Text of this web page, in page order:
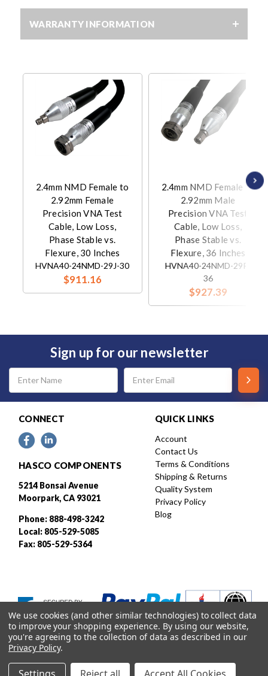
WARRANTY INFORMATION
2.4mm NMD Female to
2.92mm Female
Precision VNA Test
Cable, Low Loss,
Phase Stable vs.
Flexure, 30 Inches
HVNA40-24NMD-29J-30
$911.16
2.4mm NMD Female to
2.92mm Male
Precision VNA Test
Cable, Low Loss,
Phase Stable vs.
Flexure, 36 Inches
HVNA40-24NMD-29P-
36
$927.39
Sign up for our newsletter
Email
Address
CONNECT
HASCO COMPONENTS
5214 Bonsai Avenue
Moorpark, CA 93021
Phone: 888-498-3242
Local: 805-529-5085
Fax: 805-529-5364
QUICK LINKS
Account
Contact Us
Terms & Conditions
Shipping & Returns
Quality System
Privacy Policy
Blog
Designed and developed by
We use cookies (and other similar technologies) to collect data
to improve your shopping experience. By using our website,
you're agreeing to the collection of data as described in our
Privacy Policy.